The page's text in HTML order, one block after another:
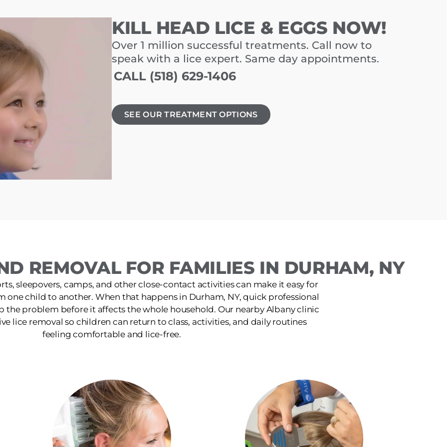
KILL HEAD LICE & EGGS NOW!
Over 1 million successful treatments. Call now to
speak with a lice expert. Same day appointments.
CALL (518) 629-1406
SEE OUR TREATMENT OPTIONS
REMOVAL FOR FAMILIES IN DURHAM, NY
sleepovers, camps, and other close-contact activities can make it easy for
one child to another. When that happens in Durham, NY, quick professional
the problem before it affects the whole household. Our nearby Albany clinic
lice removal so children can return to class, activities, and daily routines
feeling comfortable and lice-free.